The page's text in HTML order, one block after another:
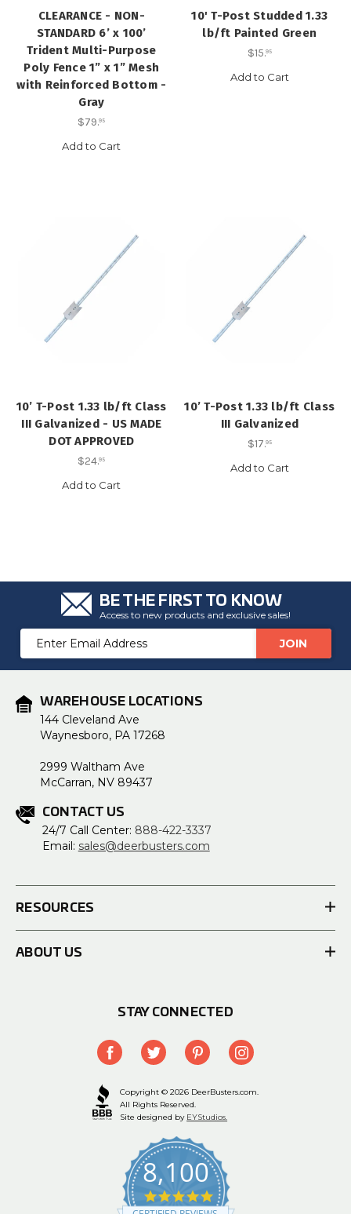
CLEARANCE - NON-
STANDARD 6’ x 100’
Trident Multi-Purpose
Poly Fence 1” x 1” Mesh
with Reinforced Bottom -
Gray
$79.95
Add to Cart
10' T-Post Studded 1.33
lb/ft Painted Green
$15.95
Add to Cart
10’ T-Post 1.33 lb/ft Class
III Galvanized - US MADE
DOT APPROVED
$24.95
Add to Cart
10’ T-Post 1.33 lb/ft Class
III Galvanized
$17.95
Add to Cart
BE THE FIRST TO KNOW
Access to new products and exclusive sales!
Email
Address
WAREHOUSE LOCATIONS
144 Cleveland Ave
Waynesboro, PA 17268
2999 Waltham Ave
McCarran, NV 89437
CONTACT US
24/7 Call Center: 888-422-3337
Email: sales@deerbusters.com
RESOURCES
ABOUT US
STAY CONNECTED
Copyright © 2026 DeerBusters.com.
All Rights Reserved.
Site designed by EYStudios.
8,100
4.9
star